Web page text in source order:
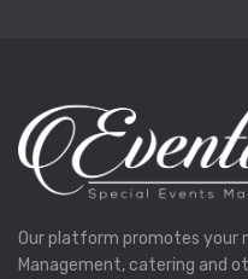
Our platform promotes your
Management, catering and